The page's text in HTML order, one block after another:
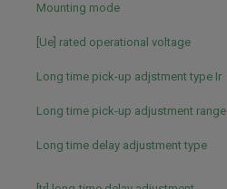
Mounting mode
[Ue] rated operational voltage
Long time pick-up adjstment type Ir
Long time pick-up adjustment range
Long time delay adjustment type